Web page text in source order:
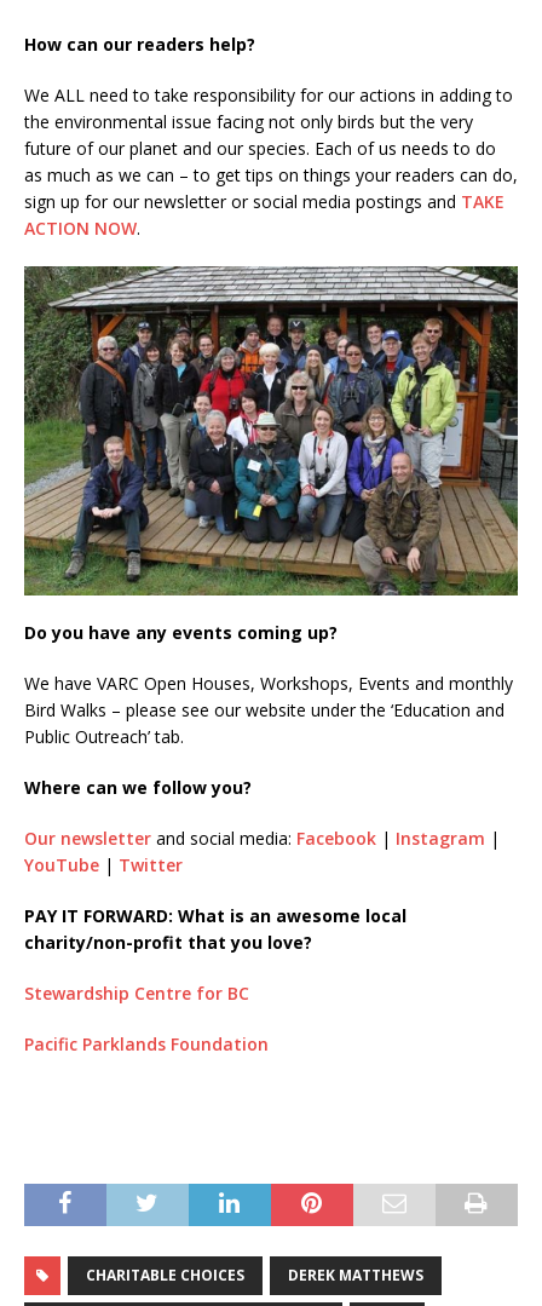
How can our readers help?
We ALL need to take responsibility for our actions in adding to
the environmental issue facing not only birds but the very
future of our planet and our species. Each of us needs to do
as much as we can – to get tips on things your readers can do,
sign up for our newsletter or social media postings and TAKE
ACTION NOW.
Do you have any events coming up?
We have VARC Open Houses, Workshops, Events and monthly
Bird Walks – please see our website under the ‘Education and
Public Outreach’ tab.
Where can we follow you?
Our newsletter and social media: Facebook | Instagram |
YouTube | Twitter
PAY IT FORWARD: What is an awesome local
charity/non-profit that you love?
Stewardship Centre for BC
Pacific Parklands Foundation
CHARITABLE CHOICES DEREK MATTHEWS